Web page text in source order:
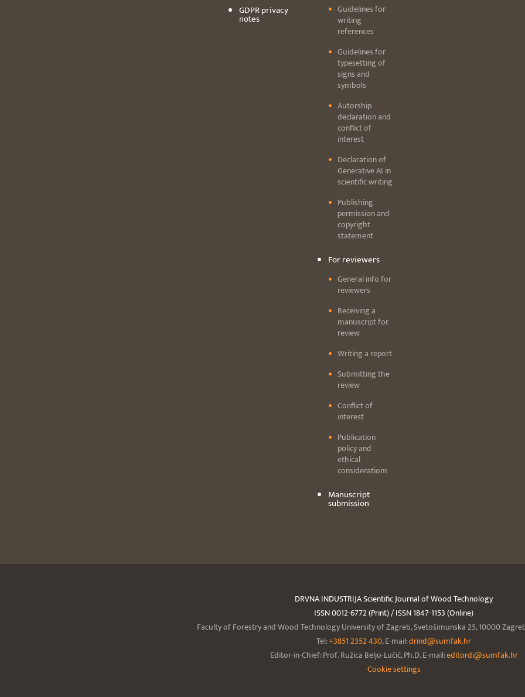
GDPR privacy
notes
Guidelines for
writing
references
Guidelines for
typesetting of
signs and
symbols
Autorship
declaration and
conflict of
interest
Declaration of
Generative AI in
scientific writing
Publishing
permission and
copyright
statement
For reviewers
General info for
reviewers
Receiving a
manuscript for
review
Writing a report
Submitting the
review
Conflict of
interest
Publication
policy and
ethical
considerations
Manuscript
submission
DRVNA INDUSTRIJA Scientific Journal of Wood Technology
ISSN 0012-6772 (Print) / ISSN 1847-1153 (Online)
Faculty of Forestry and Wood Technology University of Zagreb, Svetošimunska 25, 10000
Tel:+3851 2352 430, E-mail:drind@sumfak.hr
Editor-in-Chief: Prof. Ružica Beljo-Lučić, Ph.D. E-mail:editordi@sumfak.hr
Cookie settings